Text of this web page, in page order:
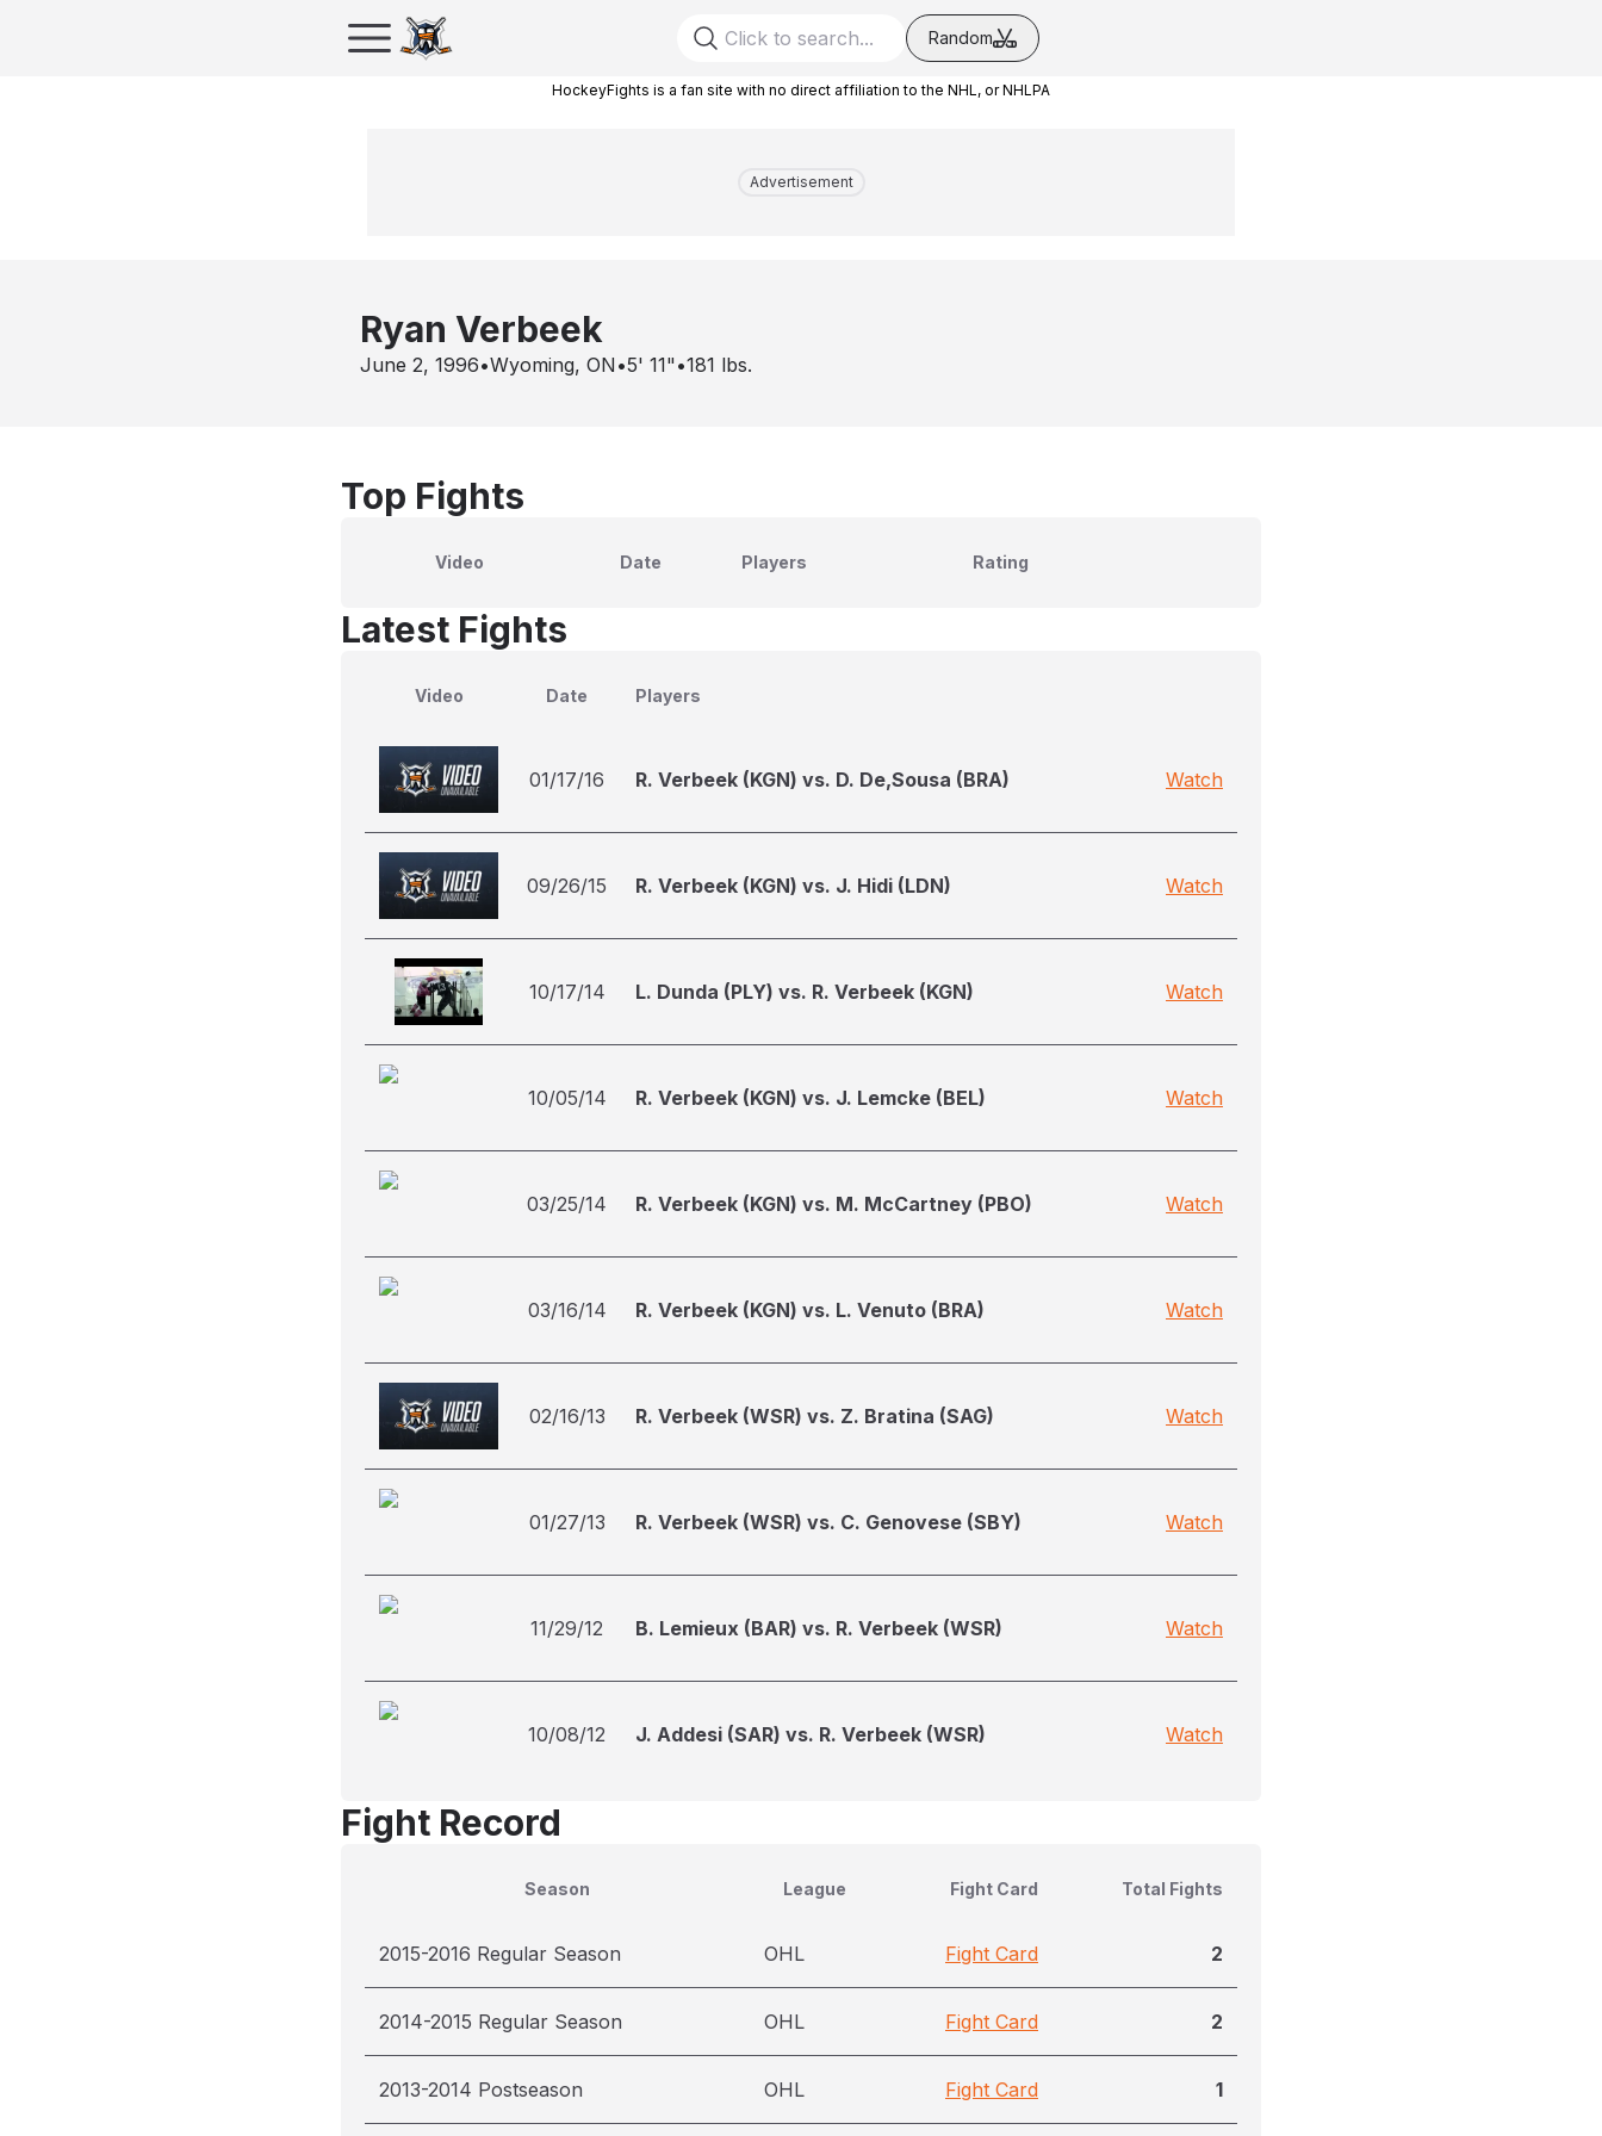
Random
HockeyFights is a fan site with no direct affiliation to the NHL, or NHLPA
Advertisement
Ryan Verbeek
June 2, 1996•Wyoming, ON •5' 11" •181 lbs.
Top Fights
Video Date Players Rating
Latest Fights
Video Date Players
01/17/16 R. Verbeek (KGN) vs. D. De,Sousa (BRA) Watch
09/26/15 R. Verbeek (KGN) vs. J. Hidi (LDN) Watch
10/17/14 L. Dunda (PLY) vs. R. Verbeek (KGN) Watch
10/05/14 R. Verbeek (KGN) vs. J. Lemcke (BEL) Watch
03/25/14 R. Verbeek (KGN) vs. M. McCartney (PBO) Watch
03/16/14 R. Verbeek (KGN) vs. L. Venuto (BRA) Watch
02/16/13 R. Verbeek (WSR) vs. Z. Bratina (SAG) Watch
01/27/13 R. Verbeek (WSR) vs. C. Genovese (SBY) Watch
11/29/12 B. Lemieux (BAR) vs. R. Verbeek (WSR) Watch
10/08/12 J. Addesi (SAR) vs. R. Verbeek (WSR) Watch
Fight Record
Season League Fight Card Total Fights
2015-2016 Regular Season OHL Fight Card 2
2014-2015 Regular Season OHL Fight Card 2
2013-2014 Postseason OHL Fight Card 1